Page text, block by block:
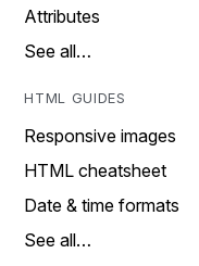
Attributes
See all…
HTML GUIDES
Responsive images
HTML cheatsheet
Date & time formats
See all…